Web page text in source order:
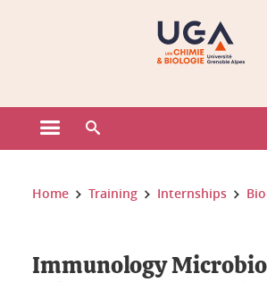
Open the main menu
You are here:
Home Training Internships
Immunology